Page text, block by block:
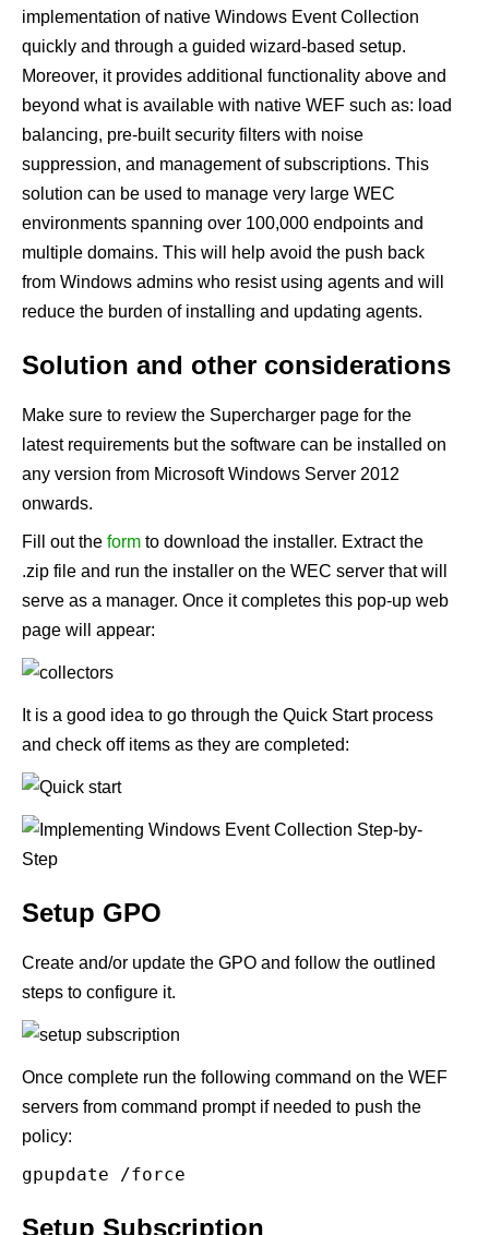
implementation of native Windows Event Collection
quickly and through a guided wizard-based setup.
Moreover, it provides additional functionality above and
beyond what is available with native WEF such as: load
balancing, pre-built security filters with noise
suppression, and management of subscriptions. This
solution can be used to manage very large WEC
environments spanning over 100,000 endpoints and
multiple domains. This will help avoid the push back
from Windows admins who resist using agents and will
reduce the burden of installing and updating agents.
Solution and other considerations
Make sure to review the Supercharger page for the
latest requirements but the software can be installed on
any version from Microsoft Windows Server 2012
onwards.
Fill out the form to download the installer. Extract the
.zip file and run the installer on the WEC server that will
serve as a manager. Once it completes this pop-up web
page will appear:
It is a good idea to go through the Quick Start process
and check off items as they are completed:
Setup GPO
Create and/or update the GPO and follow the outlined
steps to configure it.
Once complete run the following command on the WEF
servers from command prompt if needed to push the
policy:
gpupdate /force
Setup Subscription